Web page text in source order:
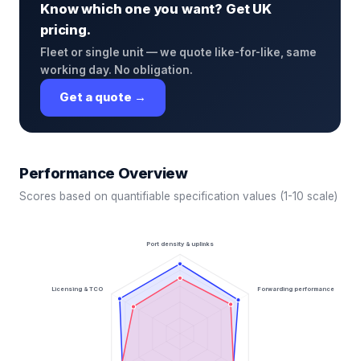
Know which one you want? Get UK
pricing.
Fleet or single unit — we quote like-for-like, same
working day. No obligation.
Get a quote →
Performance Overview
Scores based on quantifiable specification values (1-10 scale)
Port density & uplinks
Forwarding performance
Licensing & TCO